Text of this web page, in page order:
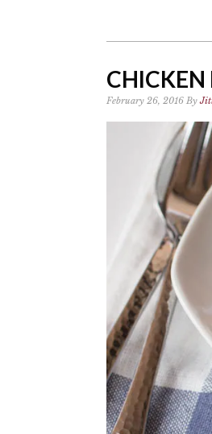
CHICKEN
February 26, 2016 By